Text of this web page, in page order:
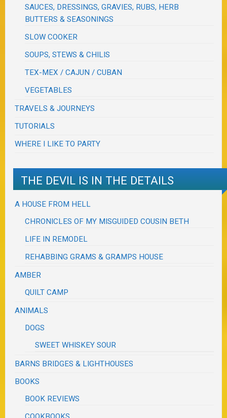
SAUCES, DRESSINGS, GRAVIES, RUBS, HERB
BUTTERS & SEASONINGS
SLOW COOKER
SOUPS, STEWS & CHILIS
TEX-MEX / CAJUN / CUBAN
VEGETABLES
TRAVELS & JOURNEYS
TUTORIALS
WHERE I LIKE TO PARTY
THE DEVIL IS IN THE DETAILS
A HOUSE FROM HELL
CHRONICLES OF MY MISGUIDED COUSIN BETH
LIFE IN REMODEL
REHABBING GRAMS & GRAMPS HOUSE
AMBER
QUILT CAMP
ANIMALS
DOGS
SWEET WHISKEY SOUR
BARNS BRIDGES & LIGHTHOUSES
BOOKS
BOOK REVIEWS